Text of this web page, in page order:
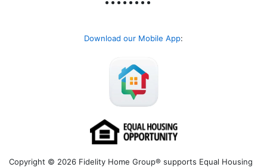
Download our Mobile App:
Copyright © 2026 Fidelity Home Group® supports Equal Housing